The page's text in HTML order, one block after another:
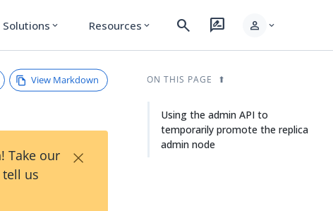
Solutions expand_more Resources expand_more search rate_review person expand_more
View Markdown
Take our
us
×
ON THIS PAGE
Using the admin API to
temporarily promote the replica
admin node